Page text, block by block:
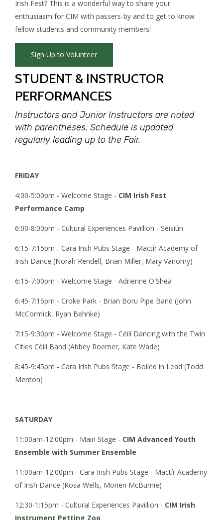
Irish Fest? This is a wonderful way to share your
enthusiasm for CIM with passers-by and to get to know
fellow students and community members!
Sign Up to Volunteer
STUDENT & INSTRUCTOR
PERFORMANCES
Instructors and Junior Instructors are noted
with parentheses. Schedule is updated
regularly leading up to the Fair.
FRIDAY
4:00-5:00pm - Welcome Stage - CIM Irish Fest
Performance Camp
6:00-8:00pm - Cultural Experiences Pavillion - Seisiún
6:15-7:15pm - Cara Irish Pubs Stage - Mactír Academy of
Irish Dance (Norah Rendell, Brian Miller, Mary Vanorny)
6:15-7:00pm - Welcome Stage - Adrienne O'Shea
6:45-7:15pm - Croke Park - Brian Boru Pipe Band (John
McCormick, Ryan Behnke)
7:15-9:30pm - Welcome Stage - Céilí Dancing with the Twin
Cities Céilí Band (Abbey Roemer, Kate Wade)
8:45-9:45pm - Cara Irish Pubs Stage - Boiled in Lead (Todd
Menton)
SATURDAY
11:00am-12:00pm - Main Stage - CIM Advanced Youth
Ensemble with Summer Ensemble
11:00am-12:00pm - Cara Irish Pubs Stage - Mactír Academy
of Irish Dance (Rosa Wells, Morien McBurnie)
12:30-1:15pm - Cultural Experiences Pavillion - CIM Irish
Instrument Petting Zoo